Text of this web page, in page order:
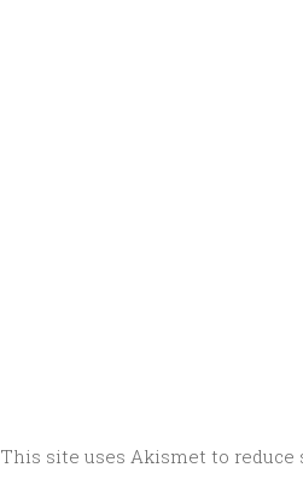
This site uses Akismet to reduce